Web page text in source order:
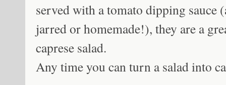
served with a tomato dipping sauce
jarred or homemade!), they are a
caprese salad.
Any time you can turn a salad into